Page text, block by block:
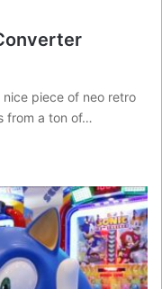
nice piece of neo retro
from a ton of…